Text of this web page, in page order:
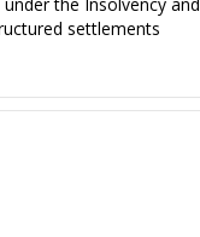
settlements